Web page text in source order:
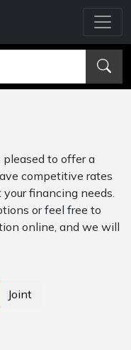
to offer a
competitive rates
financing needs.
or feel free to
online, and we will
Joint